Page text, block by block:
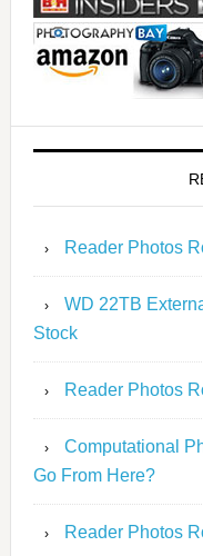
Reader Photos
WD 22TB
Stock
Reader Photos
Computational
Go From Here?
Reader Photos